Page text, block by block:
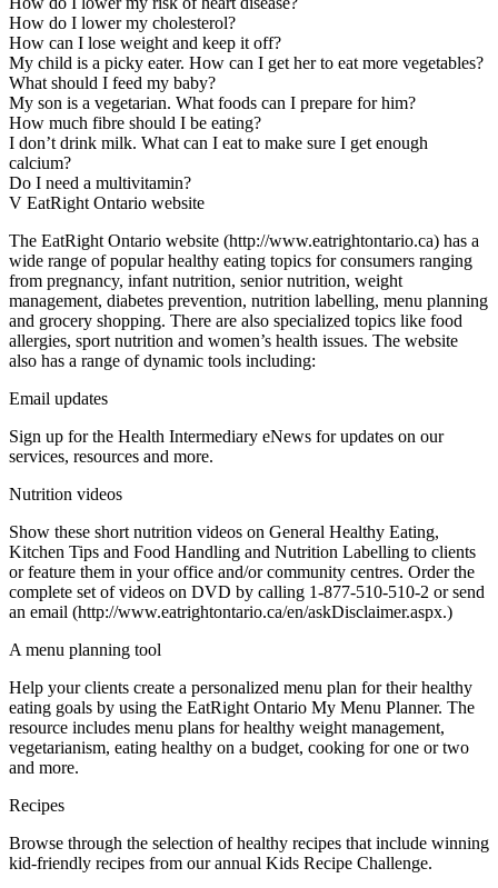
How do I lower my cholesterol?
How can I lose weight and keep it off?
My child is a picky eater. How can I get her to eat more vegetables?
What should I feed my baby?
My son is a vegetarian. What foods can I prepare for him?
How much fibre should I be eating?
I don’t drink milk. What can I eat to make sure I get enough
calcium?
Do I need a multivitamin?
V EatRight Ontario website
The EatRight Ontario website (http://www.eatrightontario.ca) has a
wide range of popular healthy eating topics for consumers ranging
from pregnancy, infant nutrition, senior nutrition, weight
management, diabetes prevention, nutrition labelling, menu planning
and grocery shopping. There are also specialized topics like food
allergies, sport nutrition and women’s health issues. The website
also has a range of dynamic tools including:
Email updates
Sign up for the Health Intermediary eNews for updates on our
services, resources and more.
Nutrition videos
Show these short nutrition videos on General Healthy Eating,
Kitchen Tips and Food Handling and Nutrition Labelling to clients
or feature them in your office and/or community centres. Order the
complete set of videos on DVD by calling 1-877-510-510-2 or send
an email (http://www.eatrightontario.ca/en/askDisclaimer.aspx.)
A menu planning tool
Help your clients create a personalized menu plan for their healthy
eating goals by using the EatRight Ontario My Menu Planner. The
resource includes menu plans for healthy weight management,
vegetarianism, eating healthy on a budget, cooking for one or two
and more.
Recipes
Browse through the selection of healthy recipes that include winning
kid-friendly recipes from our annual Kids Recipe Challenge.